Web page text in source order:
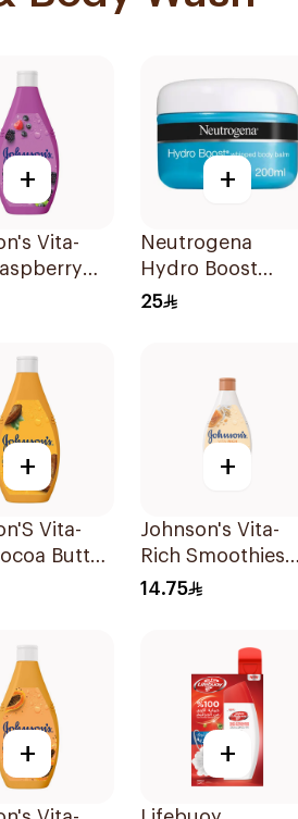
+
Vita-
400Ml
+
Neutrogena
Hydro Boost
Whipped Body
25
+
Vita-
Butter
400Ml
+
Johnson's Vita-
Rich Smoothies
Body Wash 250Ml
14.75
+ +